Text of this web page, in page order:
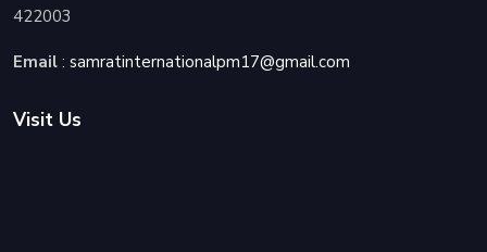
422003
Email : samratinternationalpm17@gmail.com
Visit Us